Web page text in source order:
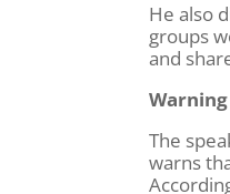
He also
groups
and
The
warns